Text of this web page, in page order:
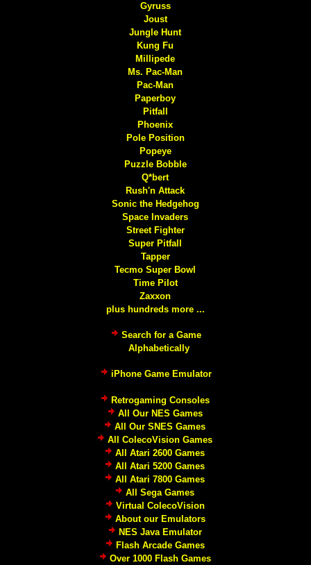
Gyruss
Joust
Jungle Hunt
Kung Fu
Millipede
Ms. Pac-Man
Pac-Man
Paperboy
Pitfall
Phoenix
Pole Position
Popeye
Puzzle Bobble
Q*bert
Rush'n Attack
Sonic the Hedgehog
Space Invaders
Street Fighter
Super Pitfall
Tapper
Tecmo Super Bowl
Time Pilot
Zaxxon
plus hundreds more ...
Search for a Game
Alphabetically
iPhone Game Emulator
Retrogaming Consoles
All Our NES Games
All Our SNES Games
All ColecoVision Games
All Atari 2600 Games
All Atari 5200 Games
All Atari 7800 Games
All Sega Games
Virtual ColecoVision
About our Emulators
NES Java Emulator
Flash Arcade Games
Over 1000 Flash Games